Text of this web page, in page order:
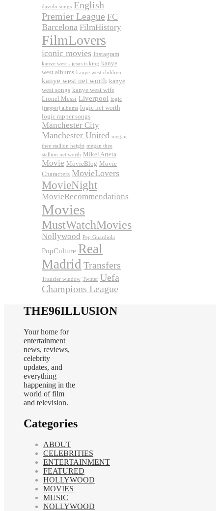
davido songs English
Premier League FC
Barcelona FilmHistory
FilmLovers
iconic movies Instagram
kanye west - jesus is king kanye
west albums kanye west children
kanye west net worth kanye
west songs kanye west wife
Lionel Messi Liverpool logic
(rapper) albums logic net worth
logic rapper songs
Manchester City
Manchester United megan
thee stallion height megan thee
stallion net worth Mikel Arteta
Movie MovieBlog Movie
Characters MovieLovers
MovieNight
MovieRecommendations
Movies
MustWatchMovies
Nollywood Pep Guardiola
PopCulture Real
Madrid Transfers
Transfer window Twitter Uefa
Champions League
THE96ILLUSION
Your home for
entertainment
news, reviews,
celebrity
updates, and
everything
happening in the
world of film
and television.
Categories
ABOUT
CELEBRITIES
ENTERTAINMENT
FEATURED
HOLLYWOOD
MOVIES
MUSIC
NOLLYWOOD